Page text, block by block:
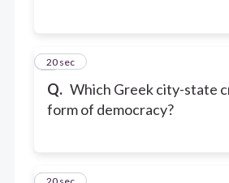
Q. Which Greek city-state
form of democracy?
3
20 sec
4
20 sec